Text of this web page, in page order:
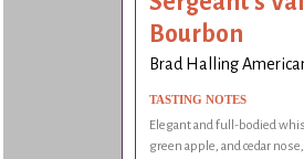
Bourbon
Brad Halling
TASTING NOTES
Elegant and full-bodied
green apple, and cedar